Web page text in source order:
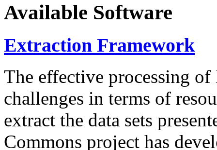
Available Software
Extraction Framework
The effective processing of
challenges in terms of
extract the data sets
Commons project has